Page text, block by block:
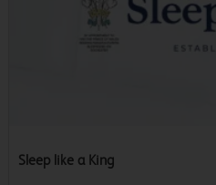
Sleep like a King